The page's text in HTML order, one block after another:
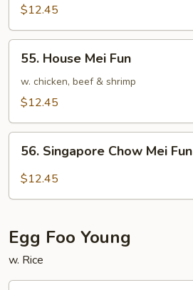
Mei
Fun
$12.45
House
Mei
Fun
55. House Mei Fun
w. chicken, beef & shrimp
$12.45
Singapore
Chow
56. Singapore Chow Mei Fun
$12.45
Egg Foo Young
w. Rice